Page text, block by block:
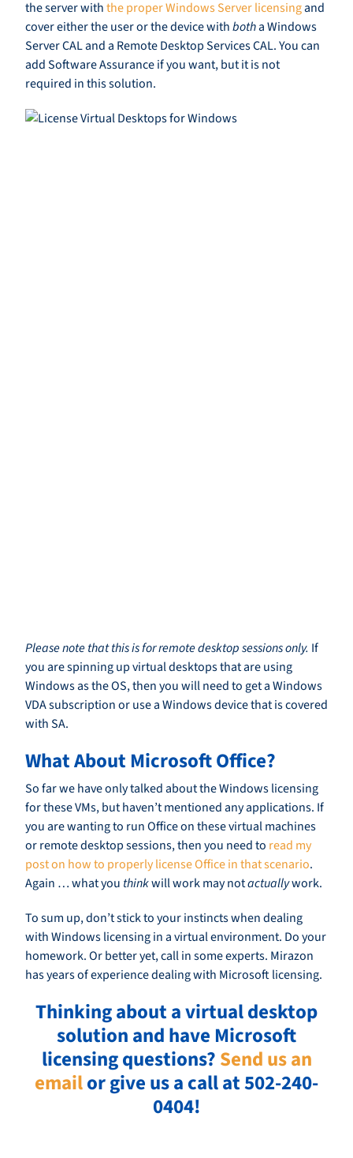
the server withthe proper Windows Server licensingand
cover either the user or the device withbotha Windows
Server CAL and a Remote Desktop Services CAL. You can
add Software Assurance if you want, but it is not
required in this solution.
Please note that this is for remote desktop sessions only. If
you are spinning up virtual desktops that are using
Windows as the OS, then you will need to get a Windows
VDA subscription or use a Windows device that is covered
with SA.
What About Microsoft Office?
So far we have only talked about the Windows licensing
for these VMs, but haven’t mentioned any applications. If
you are wanting to run Office on these virtual machines
or remote desktop sessions, then you need to read my
post on how to properly license Office in that scenario.
Again … what you thinkwill work may notactuallywork.
To sum up, don’t stick to your instincts when dealing
with Windows licensing in a virtual environment. Do your
homework. Or better yet, call in some experts. Mirazon
has years of experience dealing with Microsoft licensing.
Thinking about a virtual desktop
solution and have Microsoft
licensing questions?Send us an
emailor give us a call at 502-240-
0404!